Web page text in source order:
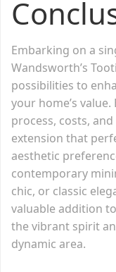
Embarking on a
Wandsworth’s
possibilities to
your home’s
process, costs,
extension that
aesthetic
contemporary
chic, or classic
valuable addition
the vibrant spirit
dynamic area.